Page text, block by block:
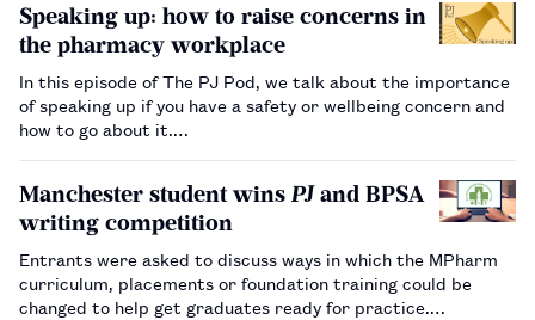
Speaking up: how to raise concerns in
the pharmacy workplace
In this episode of The PJ Pod, we talk about the importance
of speaking up if you have a safety or wellbeing concern and
how to go about it.…
Manchester student wins PJand BPSA
writing competition
Entrants were asked to discuss ways in which the MPharm
curriculum, placements or foundation training could be
changed to help get graduates ready for practice.…